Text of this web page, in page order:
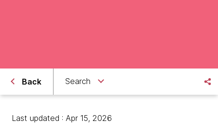
Back Search
Last updated : Apr 15, 2026